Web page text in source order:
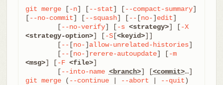
git merge [-n] [--stat] [--compact-summary]
[--no-commit] [--squash] [-- [no-] edit]
	[
--no-verify] [-s <strategy>] [-X
<strategy-option>] [-S[<keyid>]]
	[
-- [no-] allow-unrelated-histories]
	[
-- [no-] rerere-autoupdate] [-m
<msg>] [-F <file>]
	[
--into-name <branch>] [<commit>
git merge ( --continue | --abort --quit)